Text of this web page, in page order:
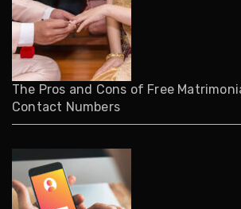
The Pros and Cons of Free
Contact Numbers